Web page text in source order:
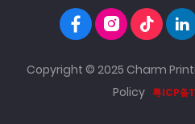
Copyright © 2025 Charm
Policy 粤ICP备